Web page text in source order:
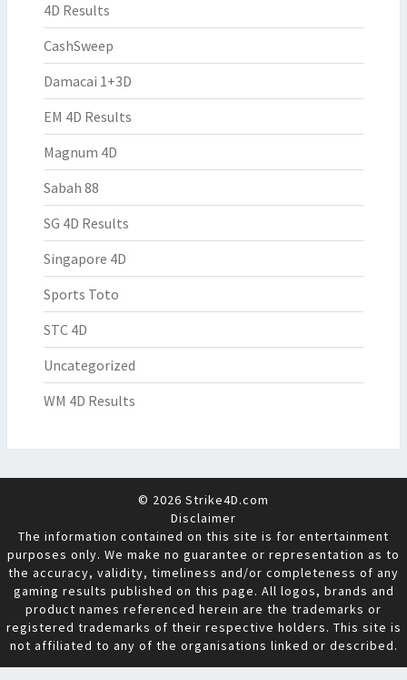
4D Results
CashSweep
Damacai 1+3D
EM 4D Results
Magnum 4D
Sabah 88
SG 4D Results
Singapore 4D
Sports Toto
STC 4D
Uncategorized
WM 4D Results
© 2026 Strike4D.com
Disclaimer
The information contained on this site is for entertainment
purposes only. We make no guarantee or representation as to
the accuracy, validity, timeliness and/or completeness of any
gaming results published on this page. All logos, brands and
product names referenced herein are the trademarks or
registered trademarks of their respective holders. This site is
not affiliated to any of the organisations linked or described.